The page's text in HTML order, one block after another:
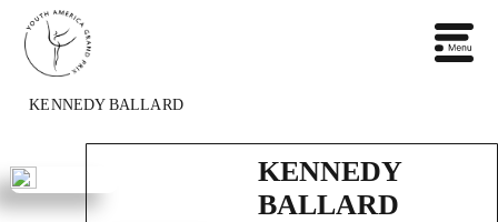
KENNEDY BALLARD
KENNEDY
BALLARD